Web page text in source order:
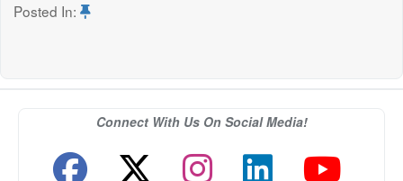
Posted In:
Connect With Us On Social Media!